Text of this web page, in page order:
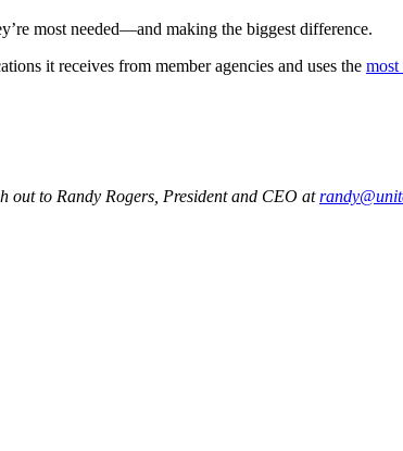
most needed—and making the biggest difference.
it receives from member agencies and uses the most
out to Randy Rogers, President and CEO at